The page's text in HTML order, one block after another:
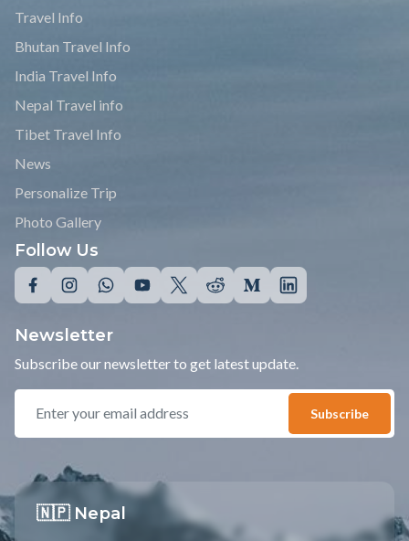
Travel Info
Bhutan Travel Info
India Travel Info
Nepal Travel info
Tibet Travel Info
News
Personalize Trip
Photo Gallery
Follow Us
Newsletter
Subscribe our newsletter to get latest update.
Subscribe
🇳🇵 Nepal